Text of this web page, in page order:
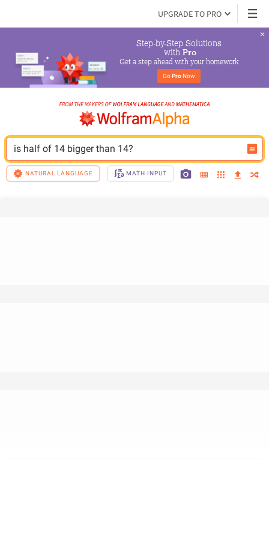
UPGRADE TO PRO
Step-by-Step Solutions
with Pro
Get a step ahead with your homework
Go Pro Now
is half of 14 bigger than 14?
NATURAL LANGUAGE MATH INPUT